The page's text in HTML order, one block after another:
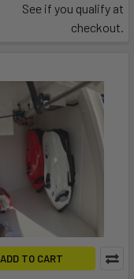
See if you qualify at
checkout.
ADD TO CART